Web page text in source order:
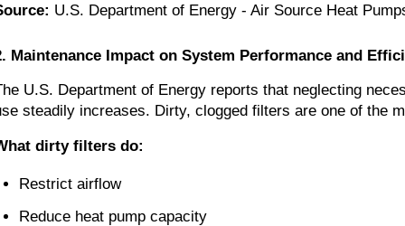
U.S. Department of Energy - Air Source Heat
Maintenance Impact on System Performance and
U.S. Department of Energy reports that neglecting
steadily increases. Dirty, clogged filters are one of the
dirty filters do:
Restrict airflow
Reduce heat pump capacity